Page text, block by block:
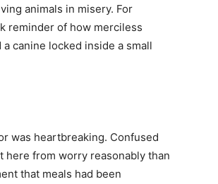
animals in misery. For
reminder of how merciless
canine locked inside a small
was heartbreaking. Confused
here from worry reasonably than
that meals had been